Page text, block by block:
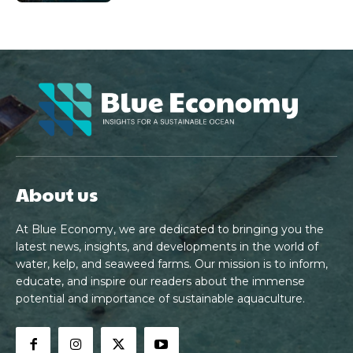
About us
At Blue Economy, we are dedicated to bringing you the
latest news, insights, and developments in the world of
water, kelp, and seaweed farms. Our mission is to inform,
educate, and inspire our readers about the immense
potential and importance of sustainable aquaculture.